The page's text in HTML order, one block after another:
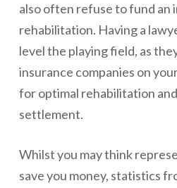
also often refuse to fund an
rehabilitation. Having a
level the playing field, as
insurance companies on
for optimal rehabilitation
settlement.
Whilst you may think
save you money, statistics